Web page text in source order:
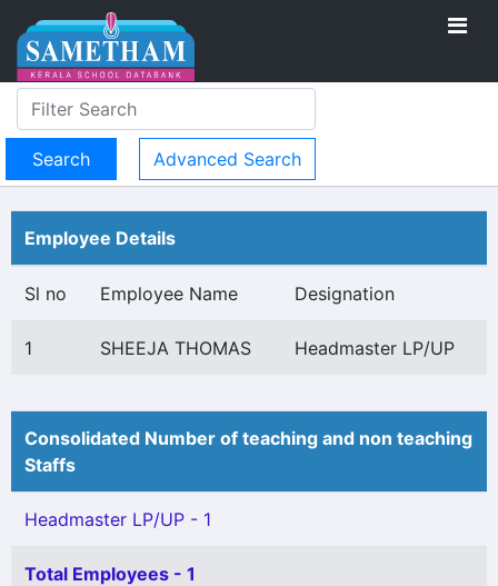
Advanced Search
Employee Details
Sl no Employee Name Designation
1 SHEEJA THOMAS Headmaster LP/UP
Consolidated Number of teaching and non teaching
Staffs
Headmaster LP/UP - 1
Total Employees - 1